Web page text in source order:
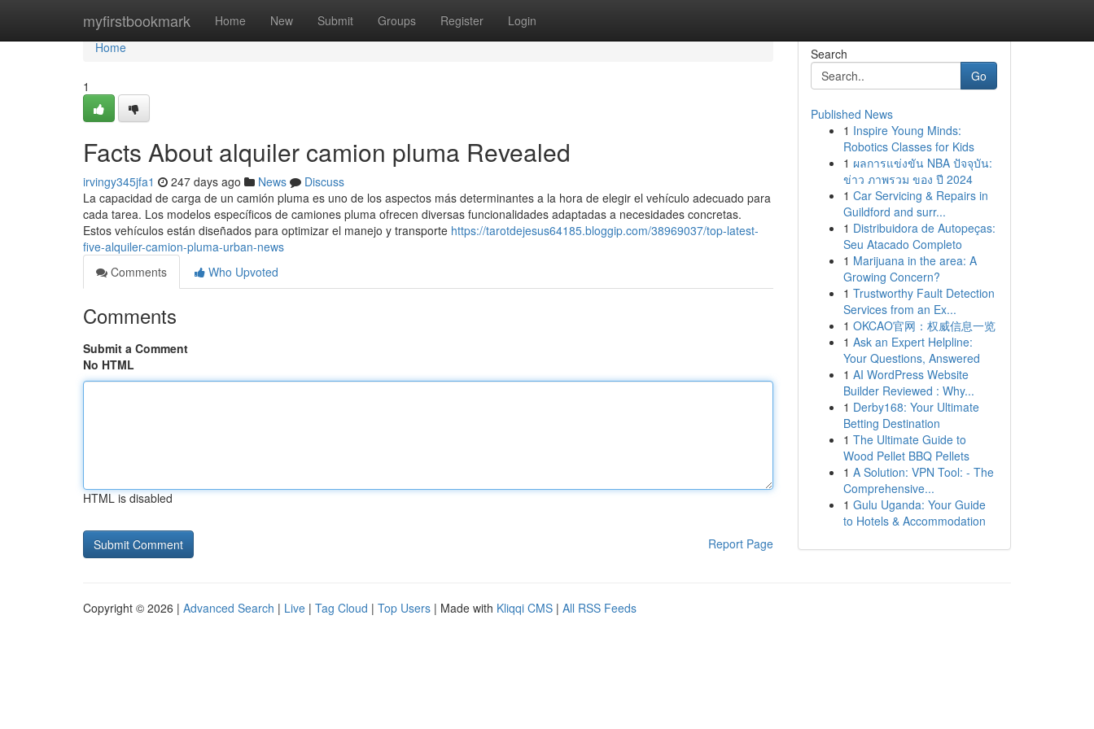
myfirstbookmark Home New Submit Groups Register Login
Home
Home
1
Facts About alquiler camion pluma Revealed
irvingy345jfa1 247 days ago News
Discuss
La capacidad de carga de un camión pluma es uno de los aspectos más determinantes a la hora de elegir el vehículo adecuado para
cada tarea. Los modelos específicos de camiones pluma ofrecen diversas funcionalidades adaptadas a necesidades concretas.
Estos vehículos están diseñados para optimizar el manejo y transporte https://tarotdejesus64185.bloggip.com/38969037/top-latest-
five-alquiler-camion-pluma-urban-news
Comments
Who Upvoted
Comments
Submit a Comment
No HTML
HTML is disabled
Report Page
Search
Go
Published News
1 Inspire Young Minds:
Robotics Classes for Kids
1 ผลการแข่งขัน NBA ปัจจุบัน:
ข่าว ภาพรวม ของ ปี 2024
1 Car Servicing & Repairs in
Guildford and surr...
1 Distribuidora de Autopeças:
Seu Atacado Completo
1 Marijuana in the area: A
Growing Concern?
1 Trustworthy Fault Detection
Services from an Ex...
1 OKCAO官网：权威信息一览
1 Ask an Expert Helpline:
Your Questions, Answered
1 AI WordPress Website
Builder Reviewed : Why...
1 Derby168: Your Ultimate
Betting Destination
1 The Ultimate Guide to
Wood Pellet BBQ Pellets
1 A Solution: VPN Tool: - The
Comprehensive...
1 Gulu Uganda: Your Guide
to Hotels & Accommodation
Copyright © 2026 | Advanced Search | Live | Tag Cloud | Top Users | Made with Kliqqi CMS | All RSS Feeds